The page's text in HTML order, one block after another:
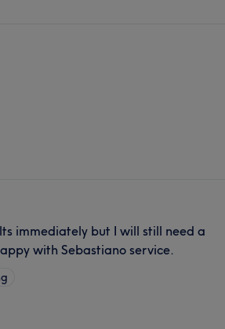
immediately but I will still need a
with Sebastiano service.